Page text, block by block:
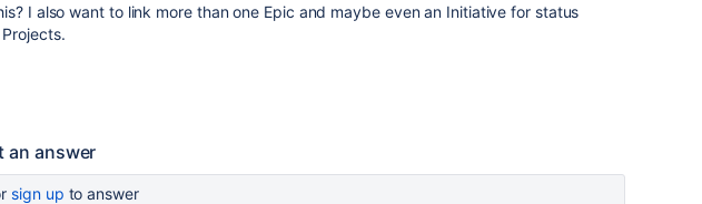
I also want to link more than one Epic and maybe even an Initiative for status
an answer
sign up to answer